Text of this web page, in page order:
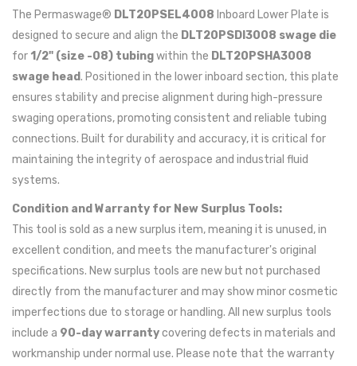
The Permaswage® DLT20PSEL4008 Inboard Lower Plate is
designed to secure and align the DLT20PSDI3008 swage die
for 1/2" (size -08) tubingwithin the DLT20PSHA3008
swage head. Positioned in the lower inboard section, this plate
ensures stability and precise alignment during high-pressure
swaging operations, promoting consistent and reliable tubing
connections. Built for durability and accuracy, it is critical for
maintaining the integrity of aerospace and industrial fluid
systems.
Condition and Warranty for New Surplus Tools:
This tool is sold as a new surplus item, meaning it is unused, in
excellent condition, and meets the manufacturer's original
specifications. New surplus tools are new but not purchased
directly from the manufacturer and may show minor cosmetic
imperfections due to storage or handling. All new surplus tools
include a 90-day warrantycovering defects in materials and
workmanship under normal use. Please note that the warranty